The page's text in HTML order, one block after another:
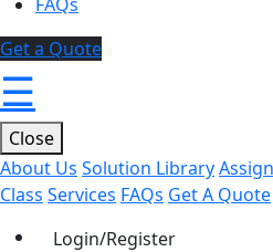
Get a Quote
☰
Close
About Us Solution Library
Class Services FAQs Get A Quote
Login/Register